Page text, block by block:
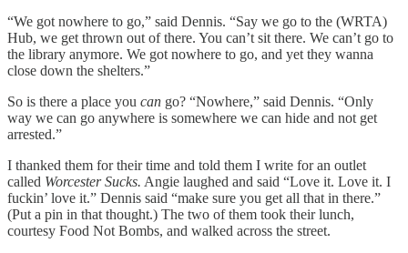
“We got nowhere to go,” said Dennis. “Say we go to the (WRTA)
Hub, we get thrown out of there. You can’t sit there. We can’t go to
the library anymore. We got nowhere to go, and yet they wanna
close down the shelters.”
So is there a place you can go? “Nowhere,” said Dennis. “Only
way we can go anywhere is somewhere we can hide and not get
arrested.”
I thanked them for their time and told them I write for an outlet
called Worcester Sucks. Angie laughed and said “Love it. Love it. I
fuckin’ love it.” Dennis said “make sure you get all that in there.”
(Put a pin in that thought.) The two of them took their lunch,
courtesy Food Not Bombs, and walked across the street.